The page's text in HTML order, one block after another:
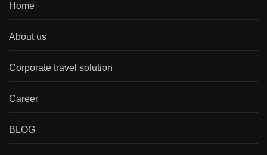
Home
About us
Corporate travel solution
Career
BLOG